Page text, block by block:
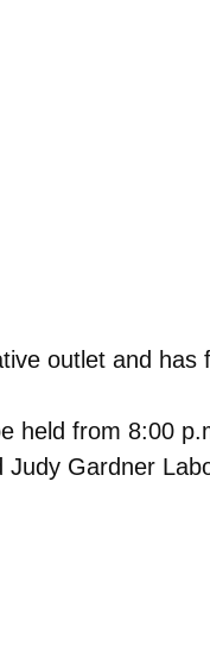
outlet and
held from 8:00
Judy Gardner